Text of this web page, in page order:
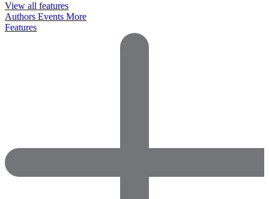
View all features
Authors Events More
Features